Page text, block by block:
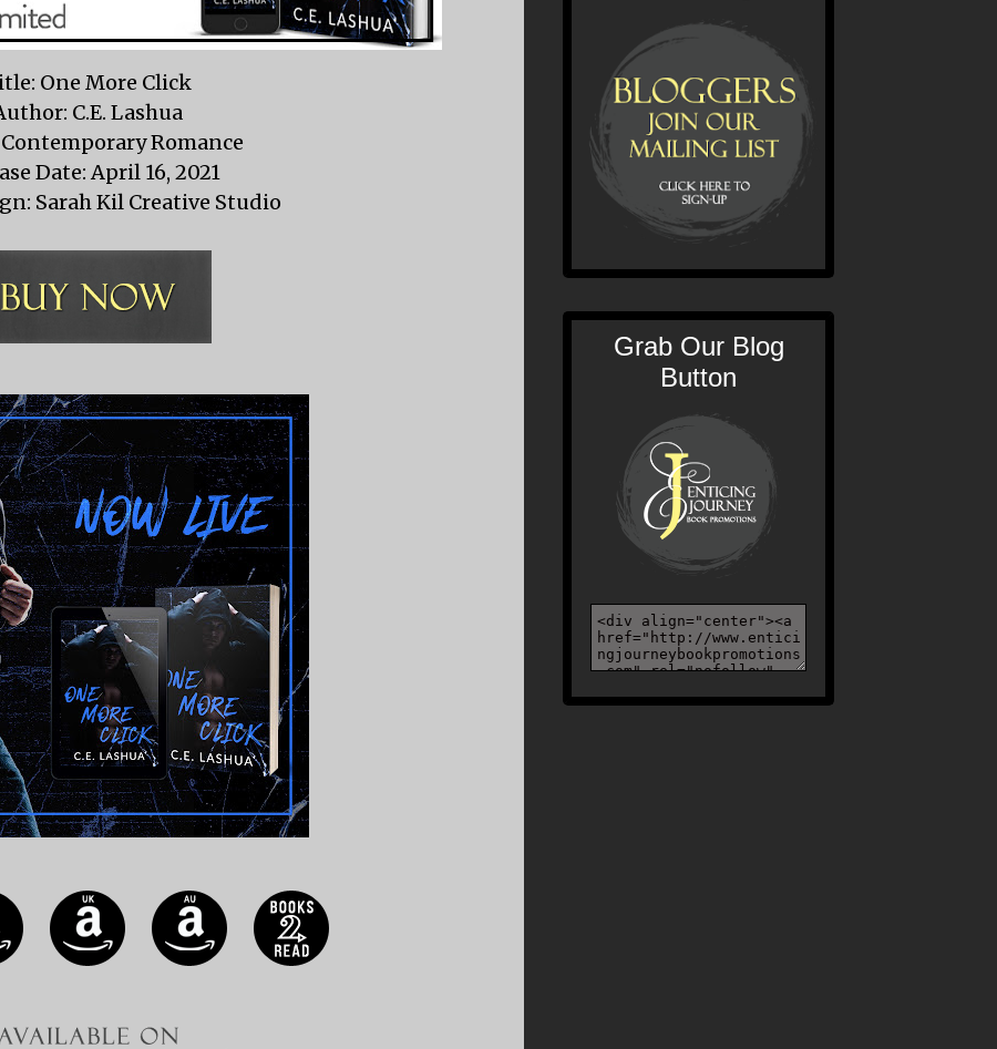
One More Click
C.E. Lashua
Romance
Date: April 16, 2021
Sarah Kil Creative Studio
Grab Our Blog
Button